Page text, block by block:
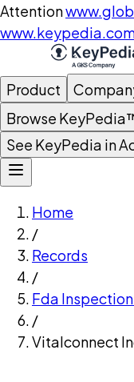
Attention
Product
Browse
See KeyPedia in
Home
/
Records
/
Fda
/
Vitalconnect